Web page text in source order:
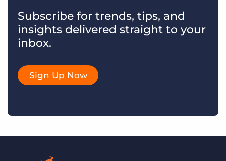
Subscribe for trends, tips, and
insights delivered straight to your
inbox.
Sign Up Now